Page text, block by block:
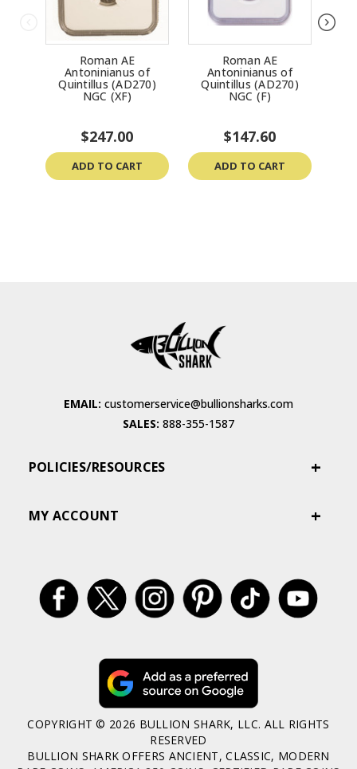
Roman AE
Antoninianus of
Quintillus (AD270)
NGC (XF)
$247.00
ADD TO CART
Roman AE
Antoninianus of
Quintillus (AD270)
NGC (F)
$147.60
ADD TO CART
EMAIL: customerservice@bullionsharks.com
SALES: 888-355-1587
POLICIES/RESOURCES
MY ACCOUNT
COPYRIGHT © 2026 BULLION SHARK, LLC. ALL RIGHTS
RESERVED
BULLION SHARK OFFERS ANCIENT, CLASSIC, MODERN